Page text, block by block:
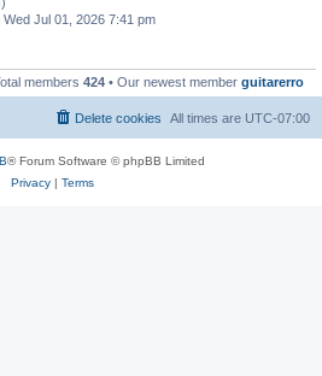
Wed Jul 01, 2026 7:41 pm
members 424 • Our newest member guitarerro
All times are UTC-07:00
Delete cookies
® Forum Software © phpBB Limited
Privacy| Terms